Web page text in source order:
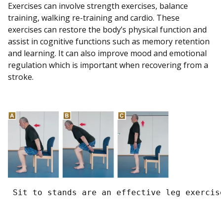
Exercises can involve strength exercises, balance
training, walking re-training and cardio. These
exercises can restore the body’s physical function and
assist in cognitive functions such as memory retention
and learning. It can also improve mood and emotional
regulation which is important when recovering from a
stroke.
Sit to stands are an effective leg